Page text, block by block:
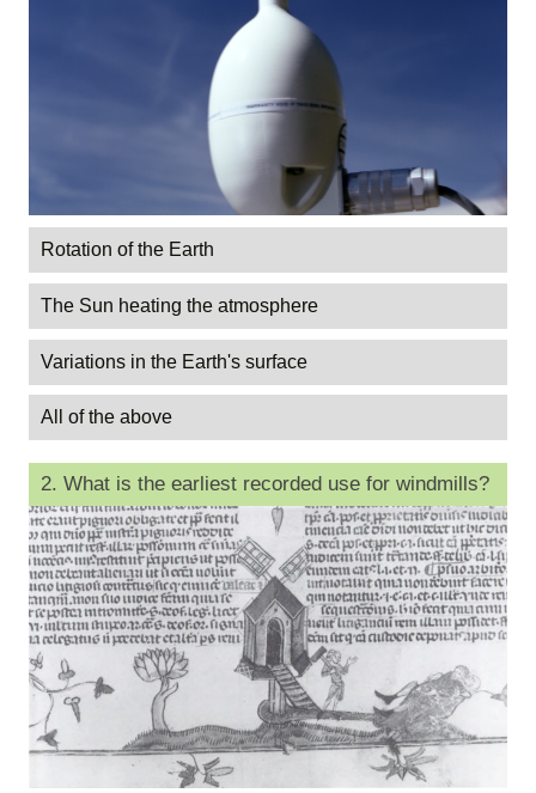
Rotation of the Earth
The Sun heating the atmosphere
Variations in the Earth's surface
All of the above
2. What is the earliest recorded use for windmills?